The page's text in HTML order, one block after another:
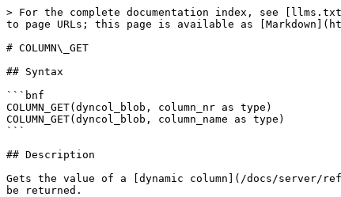
> For the complete documentation index, see
to page URLs; this page is available as
# COLUMN\_GET
## Syntax
```bnf
COLUMN_GET(dyncol_blob, column_nr as type)
COLUMN_GET(dyncol_blob, column_name as type)
```
## Description
Gets the value of a [dynamic column](/docs/server/
be returned.